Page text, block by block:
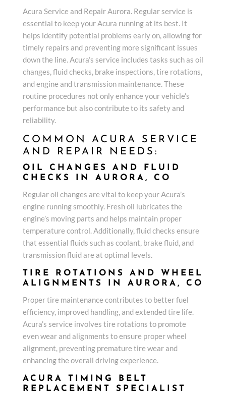
Acura Service and Repair Aurora. Regular service is
essential to keep your Acura running at its best. It
helps identify potential problems early on, allowing for
timely repairs and preventing more significant issues
down the line. Acura’s service includes tasks such as oil
changes, fluid checks, brake inspections, tire rotations,
and engine and transmission maintenance. These
routine procedures not only enhance your vehicle’s
performance but also contribute to its safety and
reliability.
COMMON ACURA SERVICE
AND REPAIR NEEDS:
OIL CHANGES AND FLUID
CHECKS IN AURORA, CO
Regular oil changes are vital to keep your Acura’s
engine running smoothly. Fresh oil lubricates the
engine’s moving parts and helps maintain proper
temperature control. Additionally, fluid checks ensure
that essential fluids such as coolant, brake fluid, and
transmission fluid are at optimal levels.
TIRE ROTATIONS AND WHEEL
ALIGNMENTS IN AURORA, CO
Proper tire maintenance contributes to better fuel
efficiency, improved handling, and extended tire life.
Acura’s service involves tire rotations to promote
even wear and alignments to ensure proper wheel
alignment, preventing premature tire wear and
enhancing the overall driving experience.
ACURA TIMING BELT
REPLACEMENT SPECIALIST